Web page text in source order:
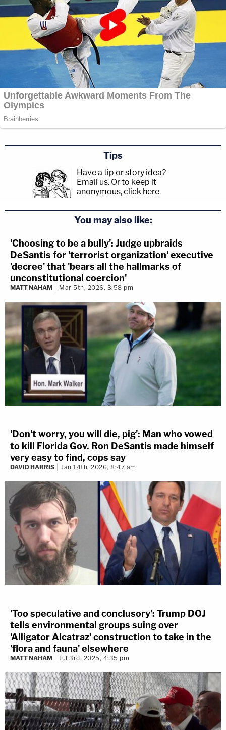
Tips
Have a tip or story idea?
Email us. Or to keep it
anonymous, click here.
You may also like:
'Choosing to be a bully': Judge upbraids
DeSantis for 'terrorist organization' executive
'decree' that 'bears all the hallmarks of
unconstitutional coercion'
MATT NAHAM Mar 5th, 2026, 3:58 pm
'Don't worry, you will die, pig': Man who vowed
to kill Florida Gov. Ron DeSantis made himself
very easy to find, cops say
DAVID HARRIS Jan 14th, 2026, 8:47 am
'Too speculative and conclusory': Trump DOJ
tells environmental groups suing over
'Alligator Alcatraz' construction to take in the
'flora and fauna' elsewhere
MATT NAHAM Jul 3rd, 2025, 4:35 pm